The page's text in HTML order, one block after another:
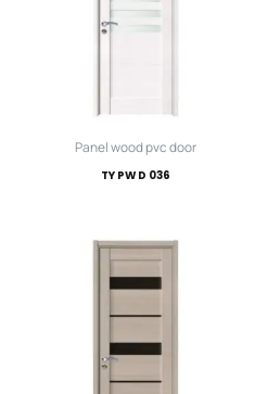
Panel wood pvc door
TY PWD 036